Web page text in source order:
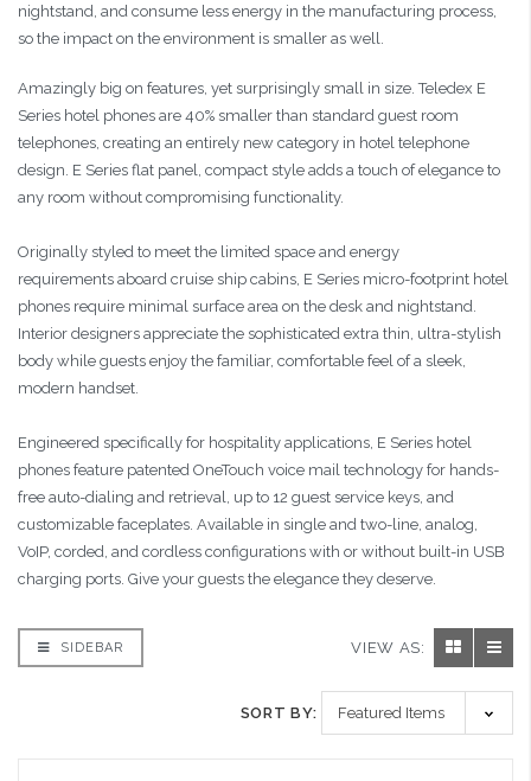
nightstand, and consume less energy in the manufacturing process,
so the impact on the environment is smaller as well.
Amazingly big on features, yet surprisingly small in size. Teledex E
Series hotel phones are 40% smaller than standard guest room
telephones, creating an entirely new category in hotel telephone
design. E Series flat panel, compact style adds a touch of elegance to
any room without compromising functionality.
Originally styled to meet the limited space and energy
requirements aboard cruise ship cabins, E Series micro-footprint hotel
phones require minimal surface area on the desk and nightstand.
Interior designers appreciate the sophisticated extra thin, ultra-stylish
body while guests enjoy the familiar, comfortable feel of a sleek,
modern handset.
Engineered specifically for hospitality applications, E Series hotel
phones feature patented OneTouch voice mail technology for hands-
free auto-dialing and retrieval, up to 12 guest service keys, and
customizable faceplates. Available in single and two-line, analog,
VoIP, corded, and cordless configurations with or without built-in USB
charging ports. Give your guests the elegance they deserve.
SIDEBAR VIEW AS:
SORT BY: